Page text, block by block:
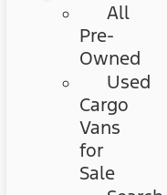
All
Pre-
Owned
Used
Cargo
Vans
for
Sale